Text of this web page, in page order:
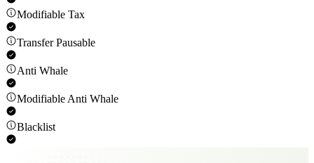
Modifiable Tax
Transfer Pausable
Anti Whale
Modifiable Anti Whale
Blacklist